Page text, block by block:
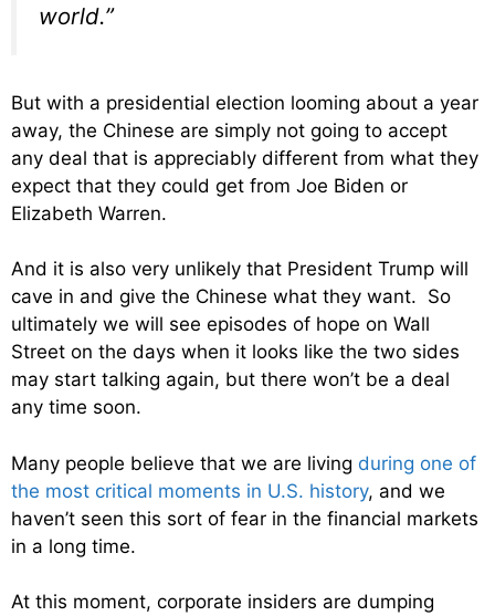
world.”
But with a presidential election looming about a year
away, the Chinese are simply not going to accept
any deal that is appreciably different from what they
expect that they could get from Joe Biden or
Elizabeth Warren.
And it is also very unlikely that President Trump will
cave in and give the Chinese what they want. So
ultimately we will see episodes of hope on Wall
Street on the days when it looks like the two sides
may start talking again, but there won’t be a deal
any time soon.
Many people believe that we are living during one of
the most critical moments in U.S. history, and we
haven’t seen this sort of fear in the financial markets
in a long time.
At this moment, corporate insiders are dumping